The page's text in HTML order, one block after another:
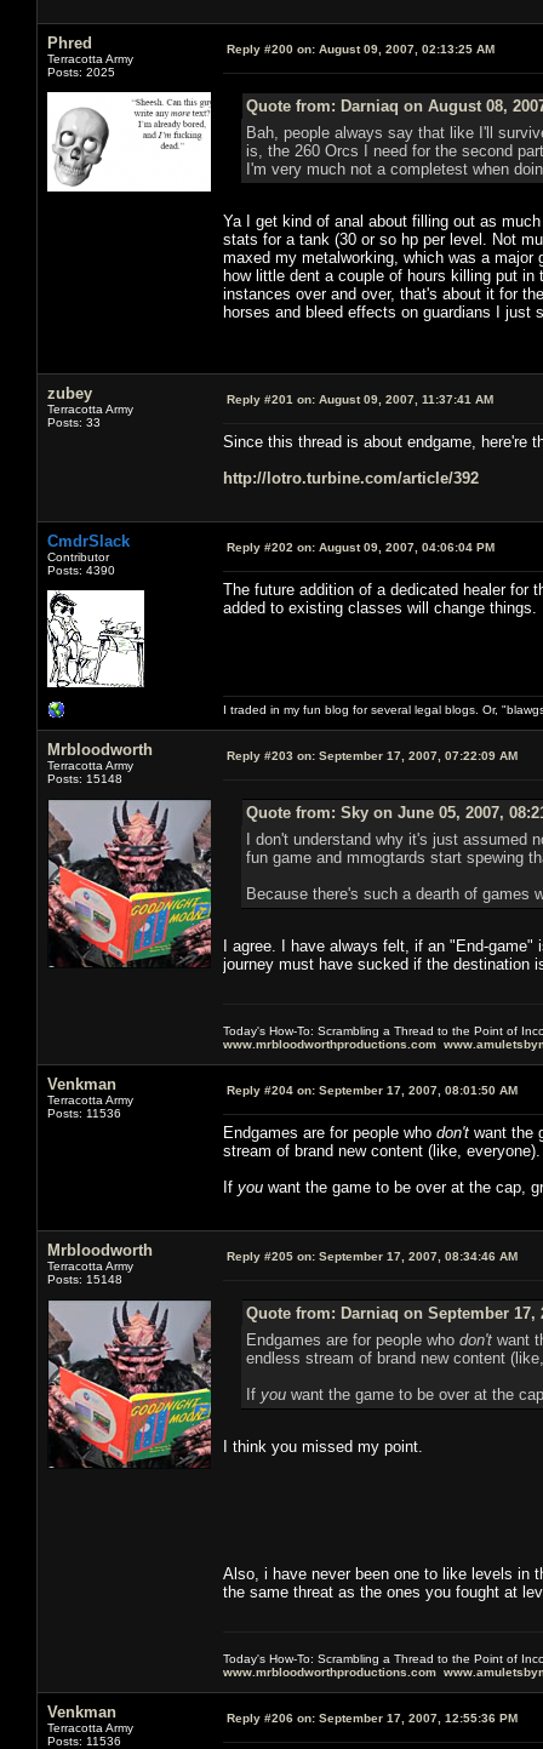
Phred
Terracotta Army
Posts: 2025
Reply #200 on: August 09, 2007, 02:13:25 AM
Quote from: Darniaq on August 08,
Bah, people always say that like I'll
is, the 260 Orcs I need for the second
I'm very much not a completest when
Ya I get kind of anal about filling out as
stats for a tank (30 or so hp per level. Not
maxed my metalworking, which was a
how little dent a couple of hours killing put
instances over and over, that's about it for
horses and bleed effects on guardians I just
zubey
Terracotta Army
Posts: 33
Reply #201 on: August 09, 2007, 11:37:41 AM
Since this thread is about endgame, here're
http://lotro.turbine.com/article/392
CmdrSlack
Contributor
Posts: 4390
Reply #202 on: August 09, 2007, 04:06:04 PM
The future addition of a dedicated healer for
added to existing classes will change things.
I traded in my fun blog for several legal blogs. Or,
Mrbloodworth
Terracotta Army
Posts: 15148
Reply #203 on: September 17, 2007, 07:22:09 AM
Quote from: Sky on June 05, 2007,
I don't understand why it's just assumed
fun game and mmogtards start spewing
Because there's such a dearth of games
I agree. I have always felt, if an "End-
journey must have sucked if the destination
Today's How-To: Scrambling a Thread to the Point of
www.mrbloodworthproductions.com
Venkman
Terracotta Army
Posts: 11536
Reply #204 on: September 17, 2007, 08:01:50 AM
Endgames are for people who don't want the
stream of brand new content (like, everyone).
If you want the game to be over at the cap,
Mrbloodworth
Terracotta Army
Posts: 15148
Reply #205 on: September 17, 2007, 08:34:46 AM
Quote from: Darniaq on September 17,
Endgames are for people who don'twant
endless stream of brand new content
If youwant the game to be over at the
I think you missed my point.
Also, i have never been one to like levels in
the same threat as the ones you fought at
Today's How-To: Scrambling a Thread to the Point of
www.mrbloodworthproductions.com
Venkman
Terracotta Army
Posts: 11536
Reply #206 on: September 17, 2007, 12:55:36 PM